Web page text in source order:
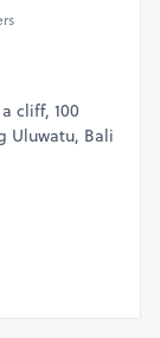
cliff, 100
Uluwatu, Bali